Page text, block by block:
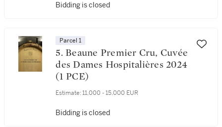
Bidding is closed
Parcel 1
5. Beaune Premier Cru, Cuvée
des Dames Hospitalières 2024
(1 PCE)
Estimate: 11,000 - 15,000 EUR
Bidding is closed